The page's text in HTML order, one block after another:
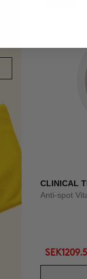
CLINICAL
Anti-spot